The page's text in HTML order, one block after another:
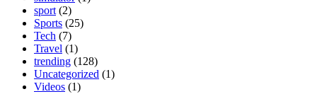
sport (2)
Sports (25)
Tech (7)
Travel (1)
trending (128)
Uncategorized (1)
Videos (1)